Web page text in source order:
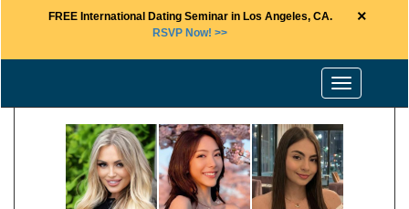
FREE International Dating Seminar in Los Angeles, CA.
RSVP Now! >>
×
Toggle
navigation